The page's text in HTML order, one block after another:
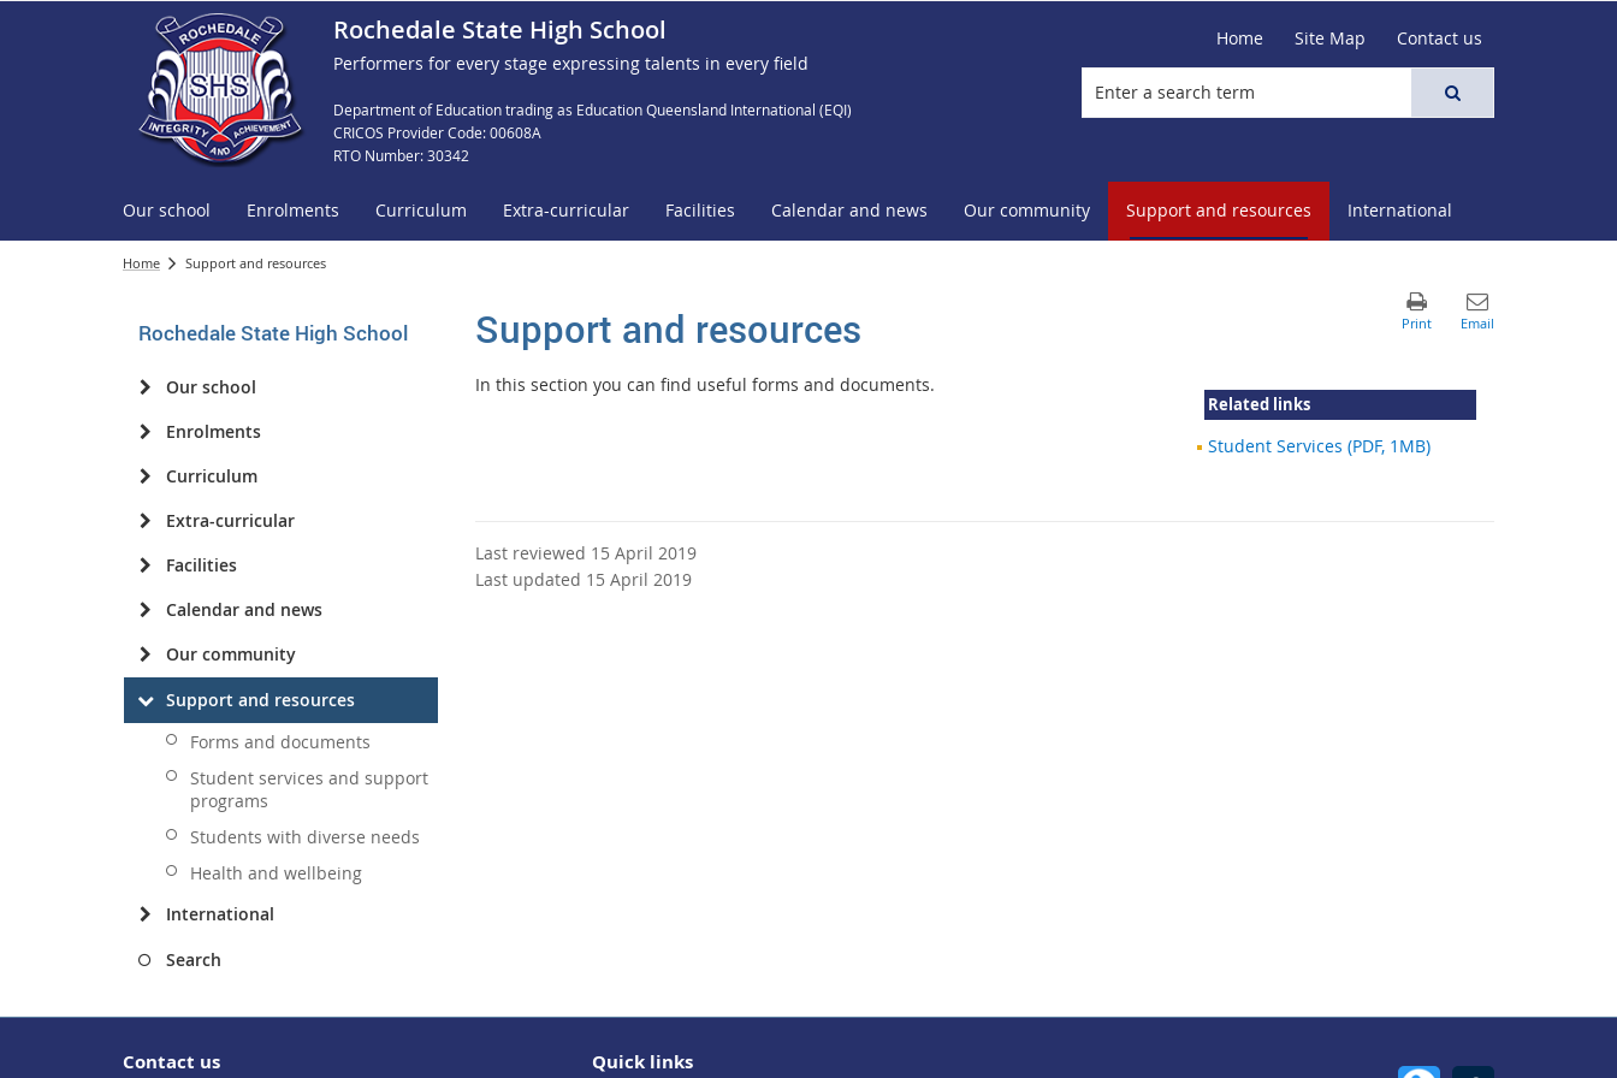
Rochedale State High School
Performers for every stage expressing talents in every field
Department of Education trading as Education Queensland International (EQI)
CRICOS Provider Code: 00608A
RTO Number: 30342
Home Site Map Contact us
Our school Enrolments Curriculum Extra-curricular Facilities Calendar and news Our community Support and resources International
Home Support and resources
Rochedale State High School
Our school
Enrolments
Curriculum
Extra-curricular
Facilities
Calendar and news
Our community
Support and resources
Forms and documents
Student services and support
programs
Students with diverse needs
Health and wellbeing
International
Search
Support and resources
In this section you can find useful forms and documents.
Related links
Student Services (PDF, 1MB)
Last reviewed 15 April 2019
Last updated 15 April 2019
Contact us Quick links